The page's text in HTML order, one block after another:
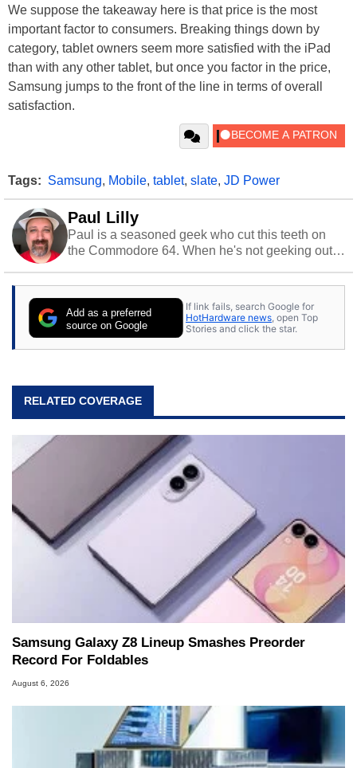
We suppose the takeaway here is that price is the most
important factor to consumers. Breaking things down by
category, tablet owners seem more satisfied with the iPad
than with any other tablet, but once you factor in the price,
Samsung jumps to the front of the line in terms of overall
satisfaction.
Tags: Samsung, Mobile, tablet, slate, JD Power
Paul Lilly
Paul is a seasoned geek who cut this teeth on
the Commodore 64. When he's not geeking out
stray cats.
Add as a preferred
source on Google
If link fails, search Google for
HotHardware news , open Top
Stories and click the star.
RELATED COVERAGE
Samsung Galaxy Z8 Lineup Smashes Preorder
Record For Foldables
August 6, 2026